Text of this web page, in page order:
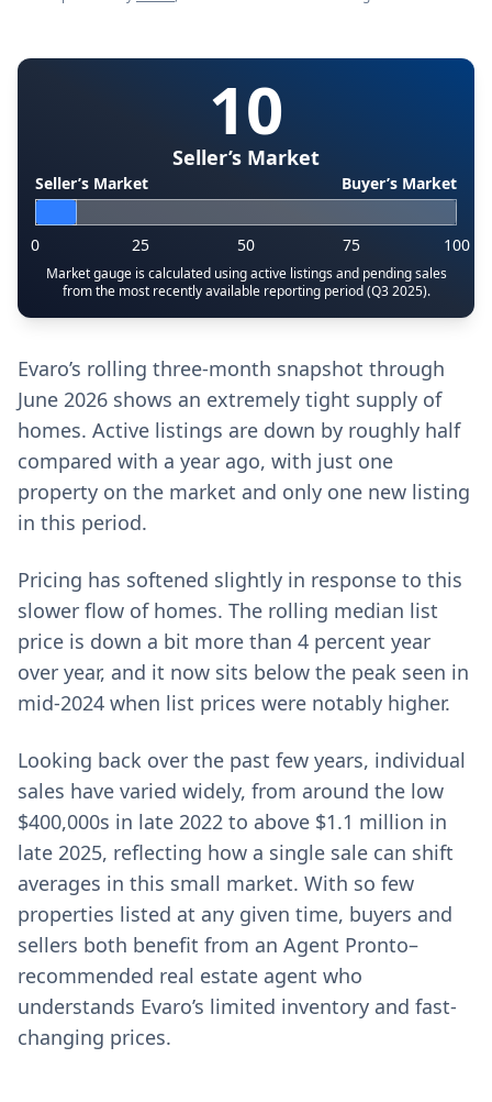
10
Seller’s Market
Seller’s Market Buyer’s Market
0 25 50 75 100
Market gauge is calculated using active listings and pending sales
from the most recently available reporting period (Q3 2025).
Evaro’s rolling three-month snapshot through
June 2026 shows an extremely tight supply of
homes. Active listings are down by roughly half
compared with a year ago, with just one
property on the market and only one new listing
in this period.
Pricing has softened slightly in response to this
slower flow of homes. The rolling median list
price is down a bit more than 4 percent year
over year, and it now sits below the peak seen in
mid-2024 when list prices were notably higher.
Looking back over the past few years, individual
sales have varied widely, from around the low
$400,000s in late 2022 to above $1.1 million in
late 2025, reflecting how a single sale can shift
averages in this small market. With so few
properties listed at any given time, buyers and
sellers both benefit from an Agent Pronto–
recommended real estate agent who
understands Evaro’s limited inventory and fast-
changing prices.